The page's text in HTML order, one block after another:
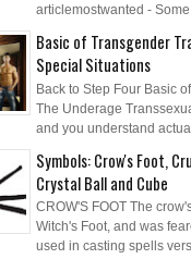
articlemostwanted -
Basic of Transgender
Special Situations
Back to Step Four Basic
The Underage
and you understand
Symbols: Crow's Foot,
Crystal Ball and Cube
CROW'S FOOT The
Witch's Foot, and was
used in casting spells